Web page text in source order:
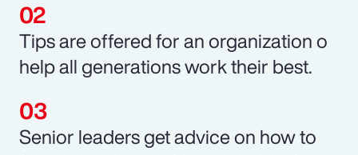
Tips are offered for an organization o
help all generations work their best.
Senior leaders get advice on how to